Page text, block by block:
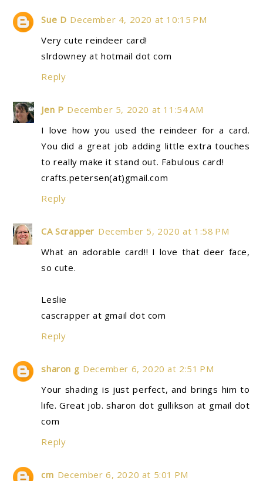
Sue D December 4, 2020 at 10:15 PM
Very cute reindeer card!
slrdowney at hotmail dot com
Reply
Jen P December 5, 2020 at 11:54 AM
I love how you used the reindeer for a card.
You did a great job adding little extra touches
to really make it stand out. Fabulous card!
crafts.petersen(at)gmail.com
Reply
CA Scrapper December 5, 2020 at 1:58 PM
What an adorable card!! I love that deer face,
so cute.
Leslie
cascrapper at gmail dot com
Reply
sharon g December 6, 2020 at 2:51 PM
Your shading is just perfect, and brings him to
life. Great job. sharon dot gullikson at gmail dot
com
Reply
cm December 6, 2020 at 5:01 PM